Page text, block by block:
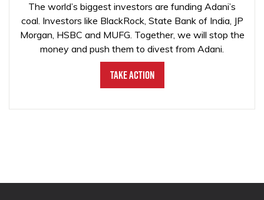
The world’s biggest investors are funding Adani’s
coal. Investors like BlackRock, State Bank of India, JP
Morgan, HSBC and MUFG. Together, we will stop the
money and push them to divest from Adani.
Take Action